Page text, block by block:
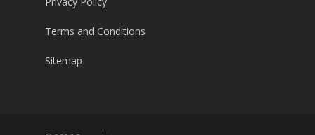
Terms and Conditions
Sitemap